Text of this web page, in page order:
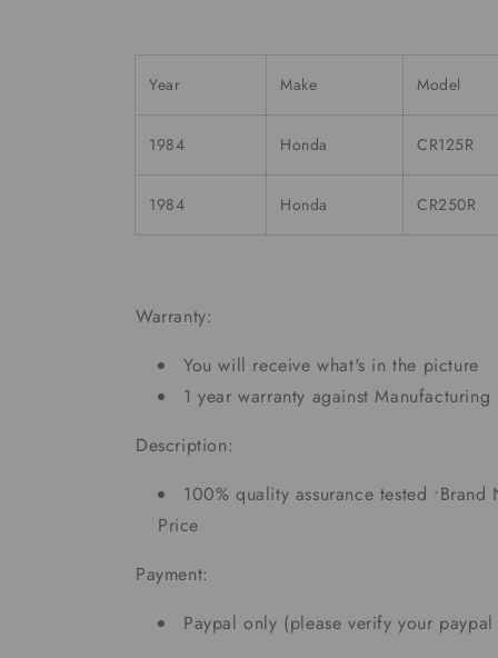
Year Make Model
1984 Honda CR125R
1984 Honda CR250R
Warranty:
You will receive what's in the picture
1 year warranty against Manufacturing
Description:
100% quality assurance tested •Brand
Price
Payment:
Paypal only (please verify your